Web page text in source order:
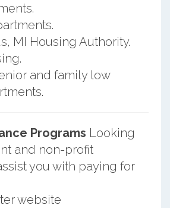
MI Housing Authority.
and family low
Programs Looking
and non-profit
you with paying for
website